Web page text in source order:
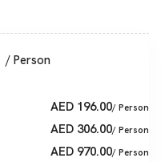
/ Person
AED 196.00/ Person
AED 306.00/ Person
AED 970.00/ Person